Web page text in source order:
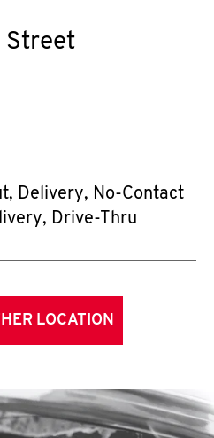
Street
Delivery, No-Contact
Drive-Thru
LOCATION